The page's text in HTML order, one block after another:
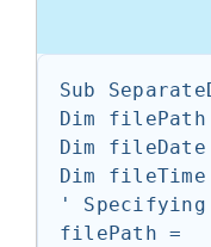
Sub
Dim
Dim
Dim
'
filePath =